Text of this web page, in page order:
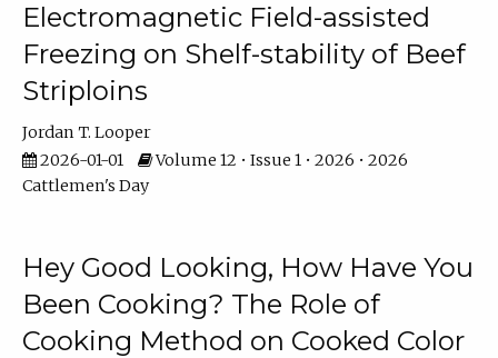
Electromagnetic Field-assisted
Freezing on Shelf-stability of Beef
Striploins
Jordan T. Looper
2026-01-01
Volume 12 • Issue 1 • 2026 • 2026
Cattlemen's Day
Hey Good Looking, How Have You
Been Cooking? The Role of
Cooking Method on Cooked Color